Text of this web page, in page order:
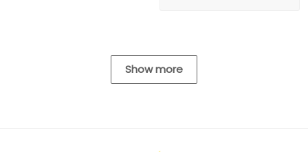
Show more